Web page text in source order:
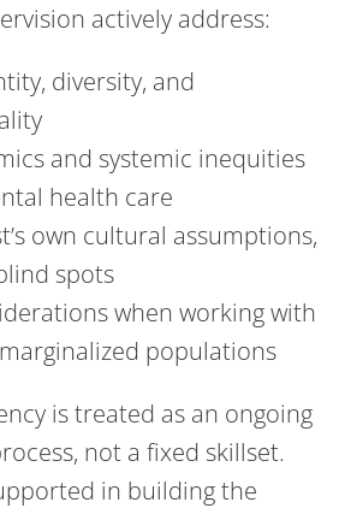
actively address:
diversity, and
and systemic inequities
health care
own cultural assumptions,
spots
when working with
populations
is treated as an ongoing
not a fixed skillset.
in building the